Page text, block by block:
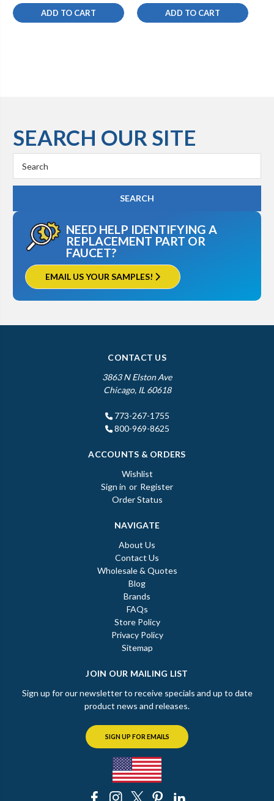
ADD TO CART ADD TO CART
SEARCH OUR SITE
Keyword:
NEED HELP IDENTIFYING A
REPLACEMENT PART OR
FAUCET?
EMAIL US YOUR SAMPLES!
CONTACT US
3863 N Elston Ave
Chicago, IL 60618
773-267-1755
800-969-8625
ACCOUNTS & ORDERS
Wishlist
Sign in or Register
Order Status
NAVIGATE
About Us
Contact Us
Wholesale & Quotes
Blog
Brands
FAQs
Store Policy
Privacy Policy
Sitemap
JOIN OUR MAILING LIST
Sign up for our newsletter to receive specials and up to date
product news and releases.
SIGN UP FOR EMAILS